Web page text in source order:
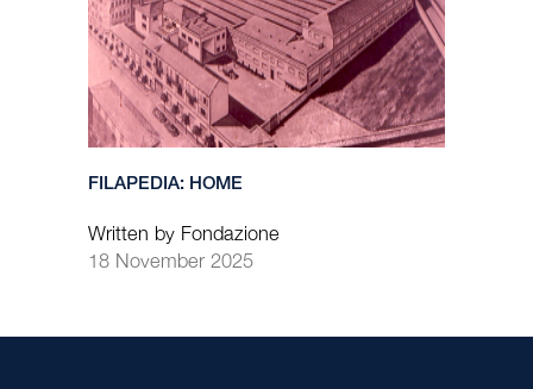
FILAPEDIA: HOME
Written by Fondazione
18 November 2025